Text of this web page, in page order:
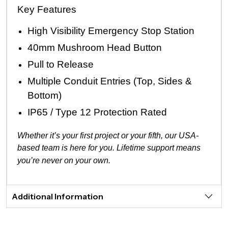
Key Features
High Visibility Emergency Stop Station
40mm Mushroom Head Button
Pull to Release
Multiple Conduit Entries (Top, Sides &
Bottom)
IP65 / Type 12 Protection Rated
Whether it’s your first project or your fifth, our USA-
based team is here for you. Lifetime support means
you’re never on your own.
Additional Information